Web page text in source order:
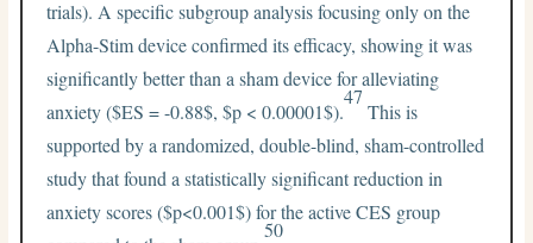
trials). A specific subgroup analysis focusing only on the
Alpha-Stim device confirmed its efficacy, showing it was
significantly better than a sham device for alleviating
anxiety ($ES = -0.88$,$p < 0.00001$).
47
This is
supported by a randomized, double-blind, sham-controlled
study that found a statistically significant reduction in
anxiety scores ($p<0.001$) for the active CES group
50